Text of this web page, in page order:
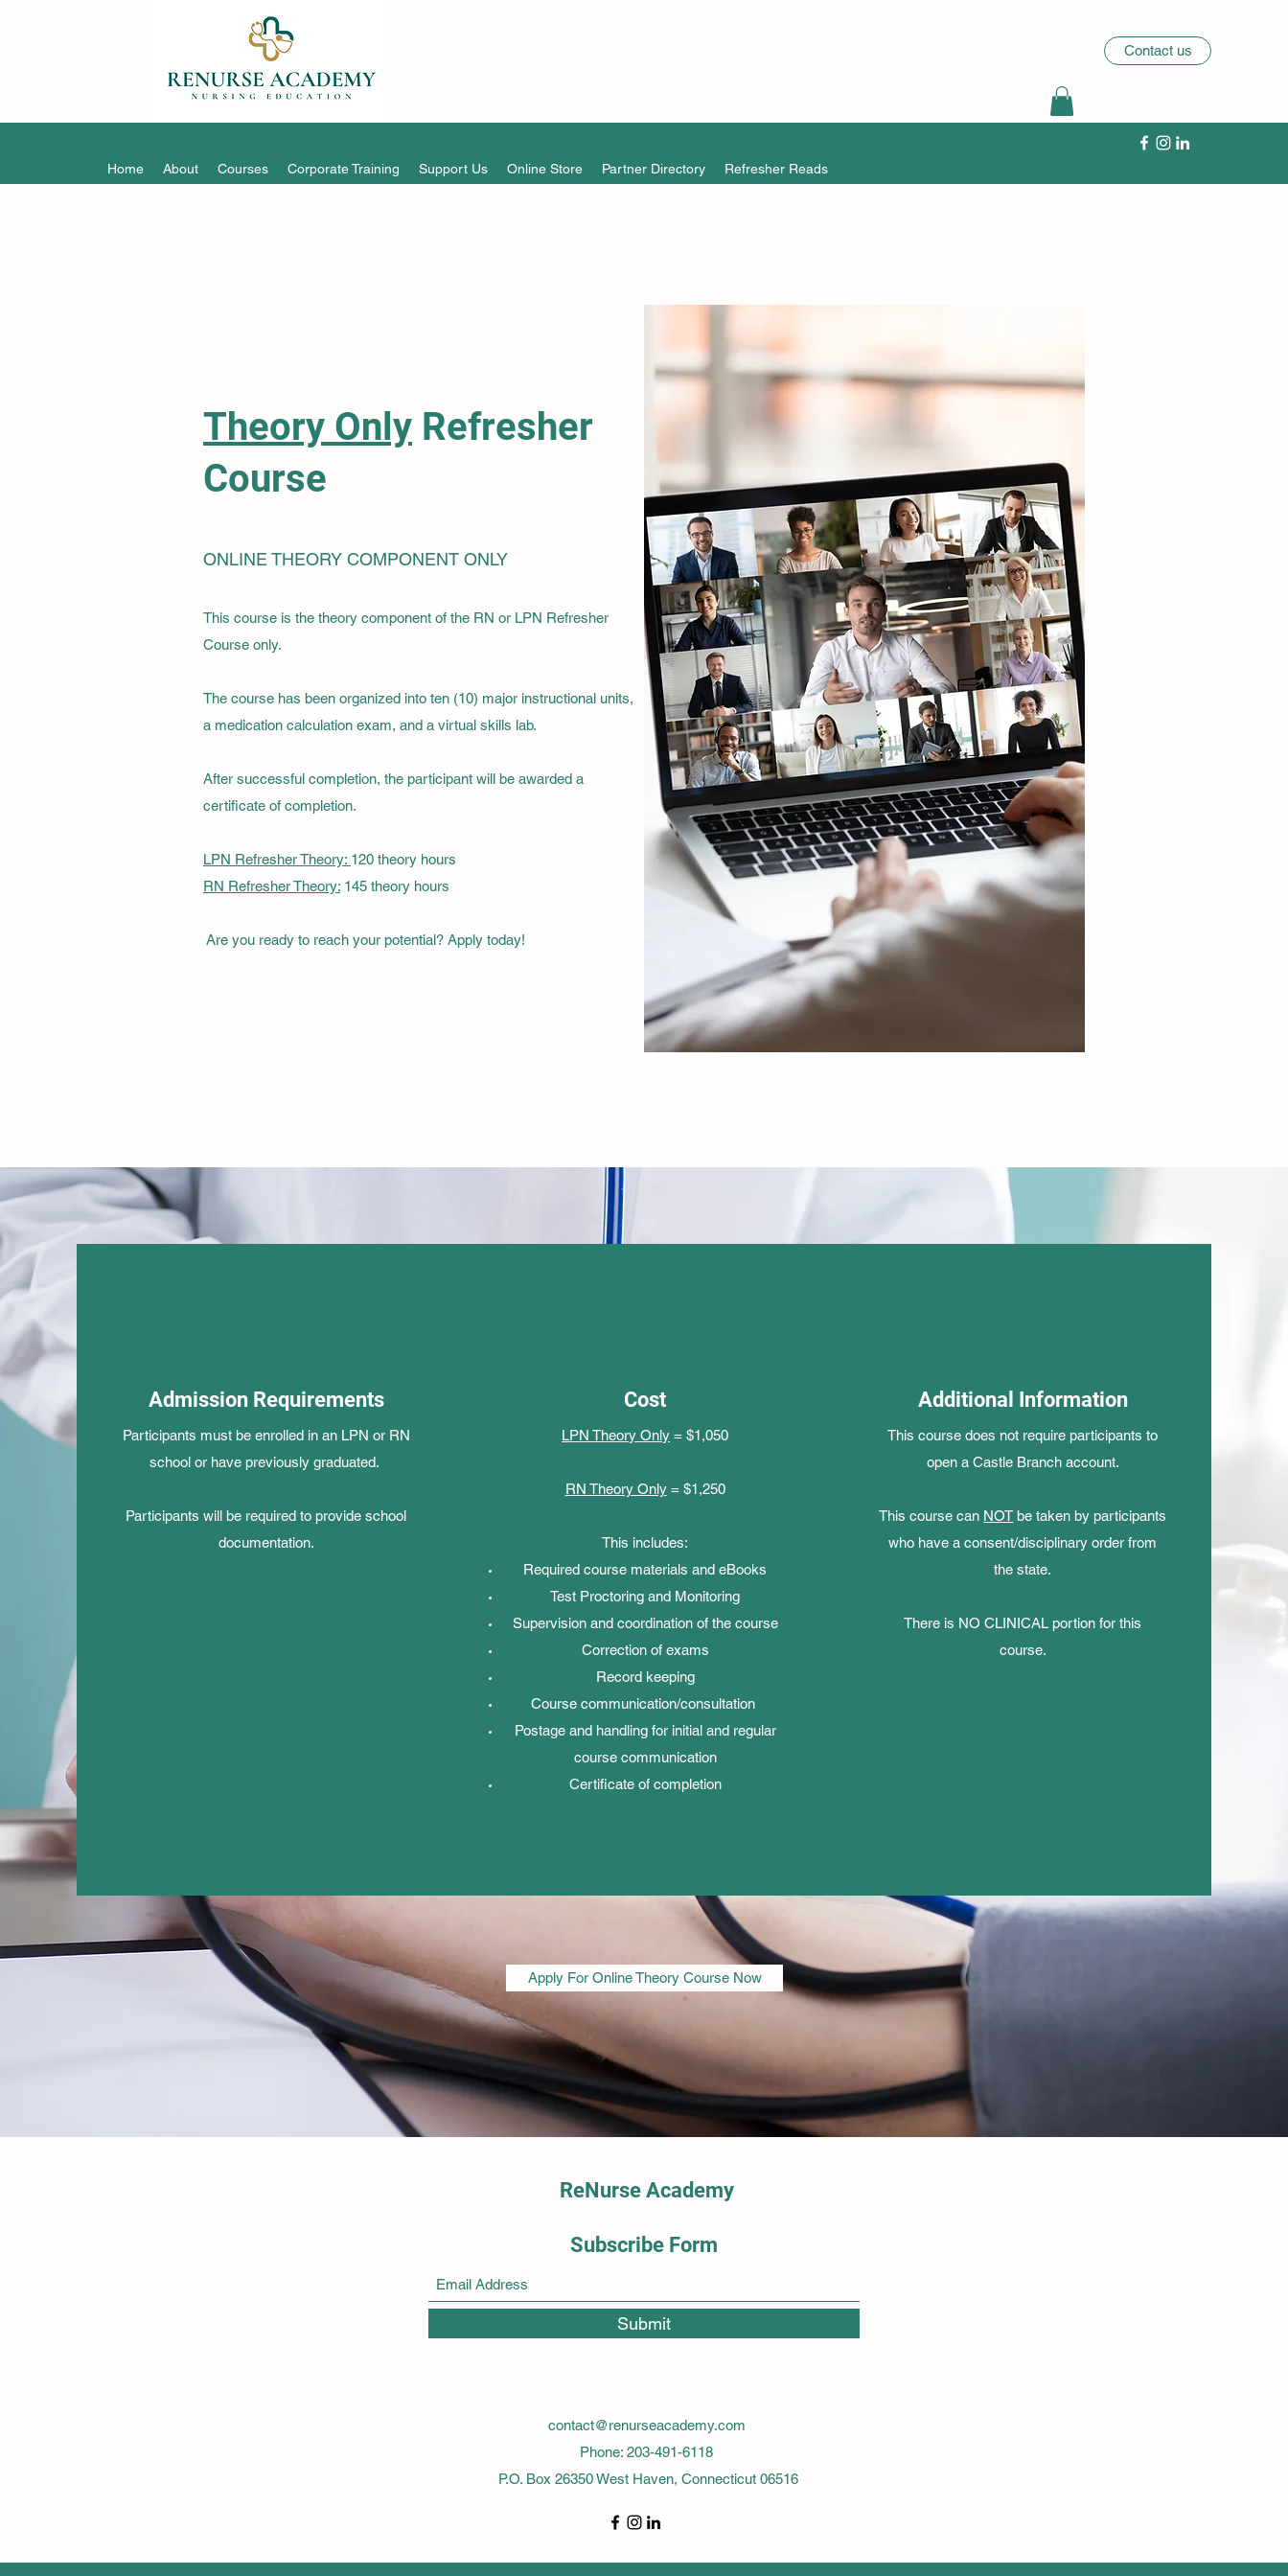
Contact us
Home About Courses Corporate Training Support Us Online Store Partner Directory Refresher Reads
Theory Only Refresher
Course
ONLINE THEORY COMPONENT ONLY
This course is the theory component of the RN or LPN Refresher
Course only.
The course has been organized into ten (10) major instructional units,
a medication calculation exam, and a virtual skills lab.
After successful completion, the participant will be awarded a
certificate of completion.
LPN Refresher Theory: 120 theory hours
RN Refresher Theory: 145 theory hours
Are you ready to reach your potential? Apply today!
Admission Requirements
Participants must be enrolled in an LPN or RN
school or have previously graduated.
Participants will be required to provide school
documentation.
Cost
LPN Theory Only = $1,050
RN Theory Only= $1,250
This includes:
Required course materials and eBooks
Test Proctoring and Monitoring
Supervision and coordination of the course
Correction of exams
Record keeping
Course communication/consultation
Postage and handling for initial and regular
course communication
Certificate of completion
Additional Information
This course does not require participants to
open a Castle Branch account.
This course can NOT be taken by participants
who have a consent/disciplinary order from
the state.
There is NO CLINICAL portion for this
course.
Apply For Online Theory Course Now
ReNurse Academy
Subscribe Form
Submit
contact@renurseacademy.com
Phone: 203-491-6118
P.O. Box 26350 West Haven, Connecticut 06516